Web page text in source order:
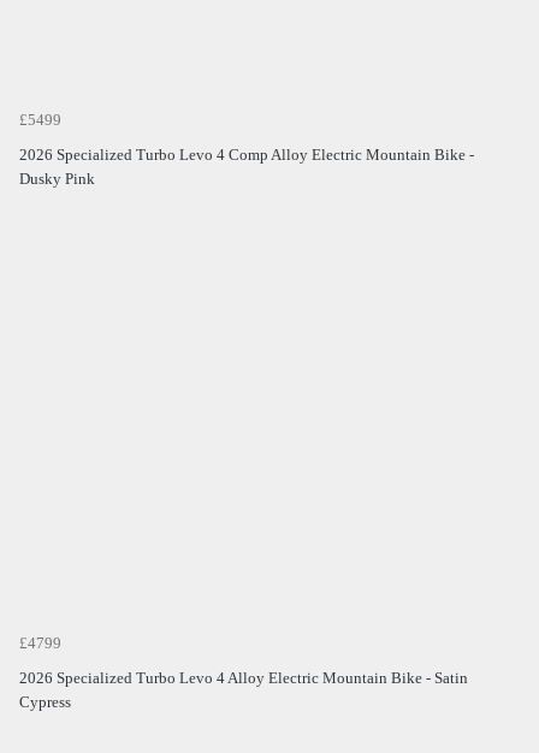
£5499
2026 Specialized Turbo Levo 4 Comp Alloy Electric Mountain Bike -
Dusky Pink
£4799
2026 Specialized Turbo Levo 4 Alloy Electric Mountain Bike - Satin
Cypress